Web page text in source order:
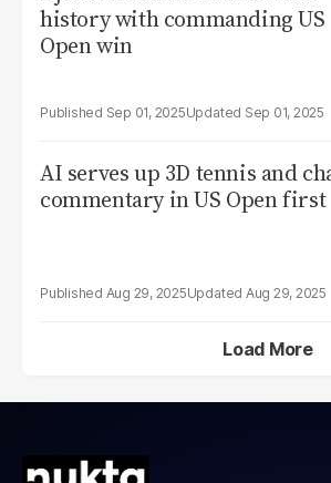
history with commanding US
Open win
Sep 01, 2025 Sep 01, 2025
AI serves up 3D tennis and
commentary in US Open first
Aug 29, 2025 Aug 29, 2025
Load More